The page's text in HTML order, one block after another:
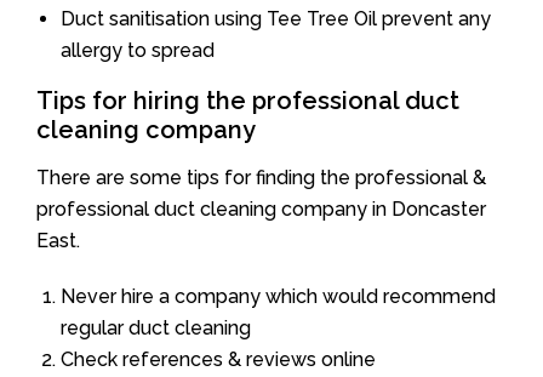
Duct sanitisation using Tee Tree Oil prevent any
allergy to spread
Tips for hiring the professional duct
cleaning company
There are some tips for finding the professional &
professional duct cleaning company in Doncaster
East.
Never hire a company which would recommend
regular duct cleaning
Check references & reviews online